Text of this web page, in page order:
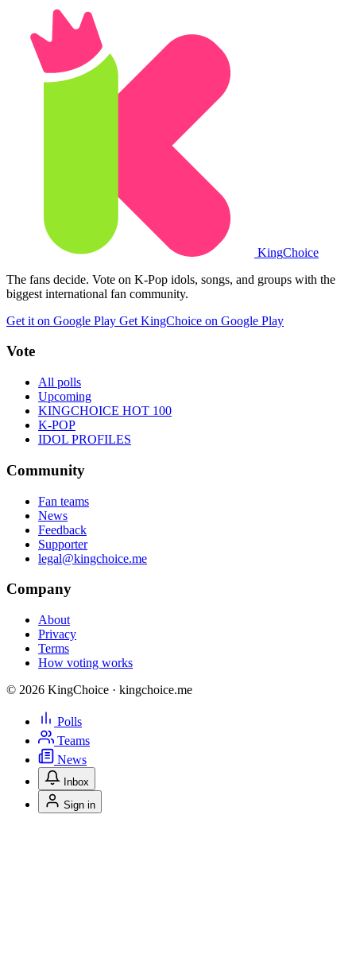
KingChoice
The fans decide. Vote on K-Pop idols, songs, and groups with the
biggest international fan community.
Get it on Google Play Get KingChoice on Google Play
Vote
All polls
Upcoming
KINGCHOICE HOT 100
K-POP
IDOL PROFILES
Community
Fan teams
News
Feedback
Supporter
legal@kingchoice.me
Company
About
Privacy
Terms
How voting works
© 2026 KingChoice · kingchoice.me
Polls
Teams
News
Inbox
Sign in